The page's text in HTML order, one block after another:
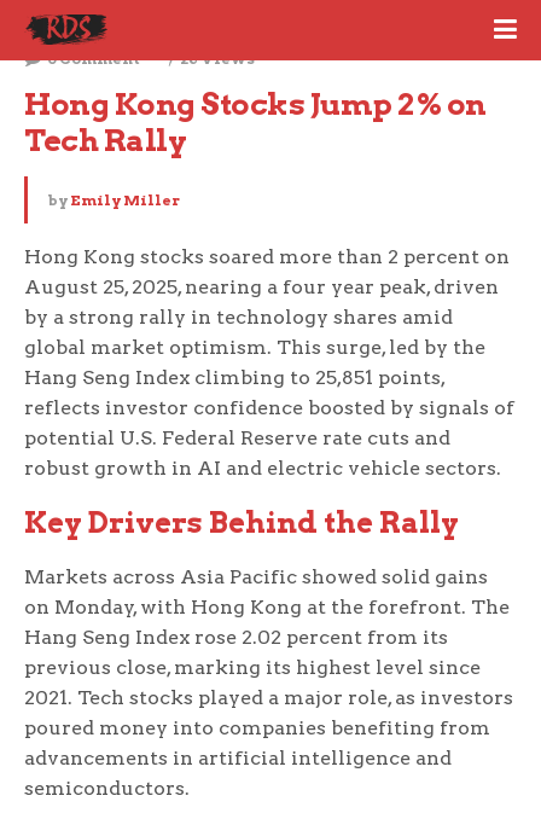
August 25, 2025
0 Comment
26 Views
Hong Kong Stocks Jump 2% on
Tech Rally
by Emily Miller
Hong Kong stocks soared more than 2 percent on
August 25, 2025, nearing a four year peak, driven
by a strong rally in technology shares amid
global market optimism. This surge, led by the
Hang Seng Index climbing to 25,851 points,
reflects investor confidence boosted by signals of
potential U.S. Federal Reserve rate cuts and
robust growth in AI and electric vehicle sectors.
Key Drivers Behind the Rally
Markets across Asia Pacific showed solid gains
on Monday, with Hong Kong at the forefront. The
Hang Seng Index rose 2.02 percent from its
previous close, marking its highest level since
2021. Tech stocks played a major role, as investors
poured money into companies benefiting from
advancements in artificial intelligence and
semiconductors.